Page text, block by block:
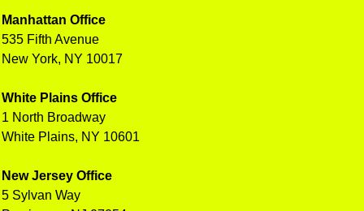
Manhattan Office
535 Fifth Avenue
New York, NY 10017
White Plains Office
1 North Broadway
White Plains, NY 10601
New Jersey Office
5 Sylvan Way